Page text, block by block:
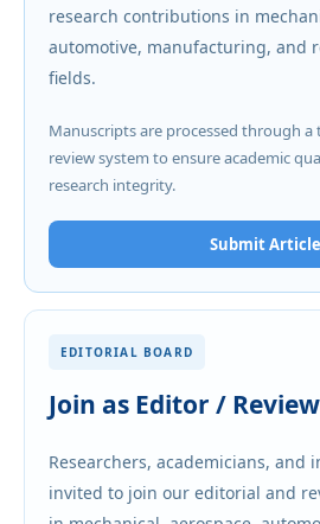
research contributions in
automotive, manufacturing, and
fields.
Manuscripts are processed through
review system to ensure academic
research integrity.
Submit Article
EDITORIAL BOARD
Join as Editor /
Researchers, academicians, and
invited to join our editorial and